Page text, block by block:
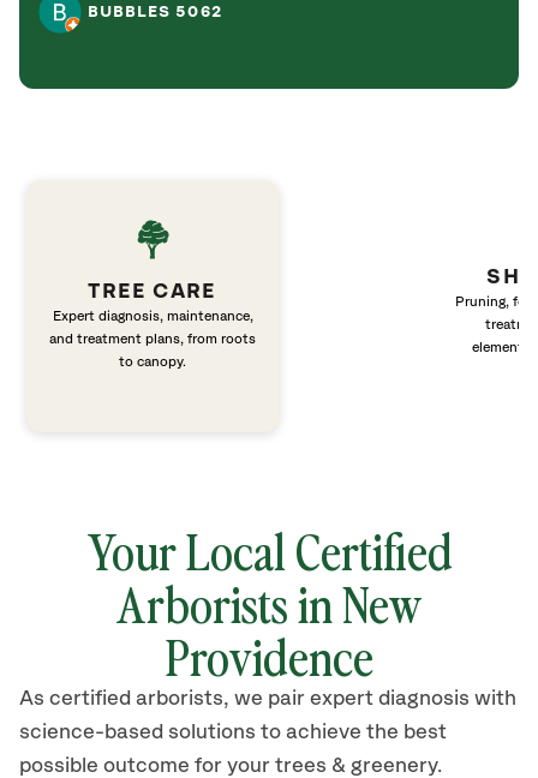
BUBBLES 5062
TREE CARE
Expert diagnosis, maintenance,
and treatment plans, from roots
to canopy.
Pruning,
elements
Your Local Certified
Arborists in New
Providence
As certified arborists, we pair expert diagnosis with
science-based solutions to achieve the best
possible outcome for your trees & greenery.